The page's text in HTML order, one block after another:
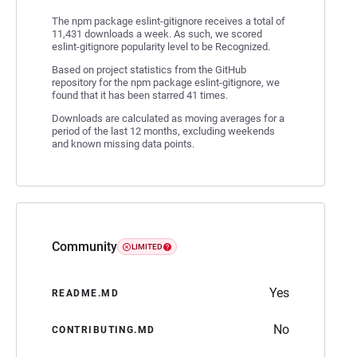
The npm package eslint-gitignore receives a total of
11,431 downloads a week. As such, we scored
eslint-gitignore popularity level to be Recognized.
Based on project statistics from the GitHub
repository for the npm package eslint-gitignore, we
found that it has been starred 41 times.
Downloads are calculated as moving averages for a
period of the last 12 months, excluding weekends
and known missing data points.
Community LIMITED
README.MD Yes
CONTRIBUTING.MD No